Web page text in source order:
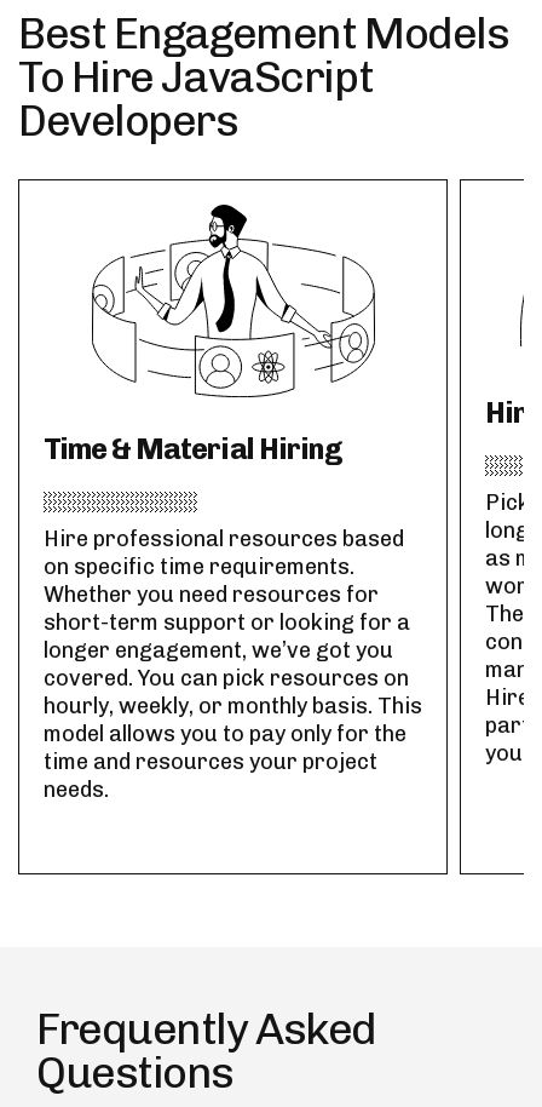
Best Engagement Models
To Hire JavaScript
Developers
Time & Material Hiring
Hire professional resources based
on specific time requirements.
Whether you need resources for
short-term support or looking for a
longer engagement, we’ve got you
covered. You can pick resources on
hourly, weekly, or monthly basis. This
model allows you to pay only for the
time and resources your project
needs.
Pick
as
work
The
Hire
part-
your
Frequently Asked
Questions